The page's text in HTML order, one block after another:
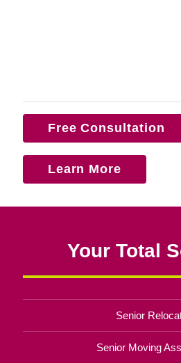
Free Consultation
Learn More
Your Total
Senior
Senior Moving